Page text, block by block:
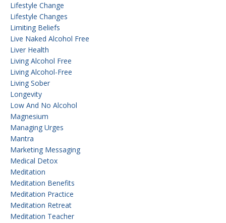
Lifestyle Change
Lifestyle Changes
Limiting Beliefs
Live Naked Alcohol Free
Liver Health
Living Alcohol Free
Living Alcohol-Free
Living Sober
Longevity
Low And No Alcohol
Magnesium
Managing Urges
Mantra
Marketing Messaging
Medical Detox
Meditation
Meditation Benefits
Meditation Practice
Meditation Retreat
Meditation Teacher